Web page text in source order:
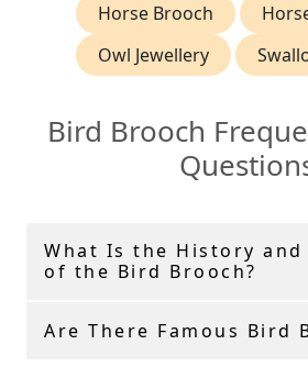
Horse Brooch
Owl Jewellery
Bird Brooch
What Is the History and
of the Bird Brooch?
Are There Famous Bird